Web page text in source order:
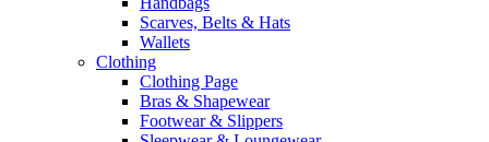
Scarves, Belts & Hats
Wallets
Clothing
Clothing Page
Bras & Shapewear
Footwear & Slippers